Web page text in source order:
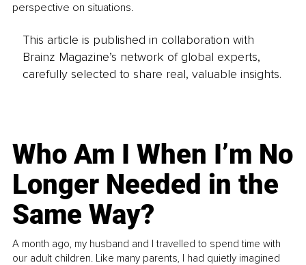
perspective on situations.
This article is published in collaboration with
Brainz Magazine’s network of global experts,
carefully selected to share real, valuable insights.
Who Am I When I’m No
Longer Needed in the
Same Way?
A month ago, my husband and I travelled to spend time with
our adult children. Like many parents, I had quietly imagined